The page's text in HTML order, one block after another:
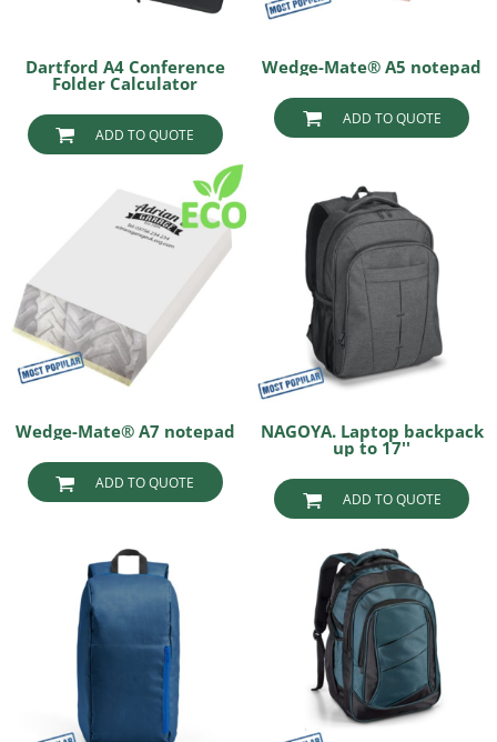
Dartford A4 Conference
Folder Calculator
ADD TO QUOTE
Wedge-Mate® A5 notepad
ADD TO QUOTE
Wedge-Mate® A7 notepad
ADD TO QUOTE
NAGOYA. Laptop backpack
up to 17''
ADD TO QUOTE